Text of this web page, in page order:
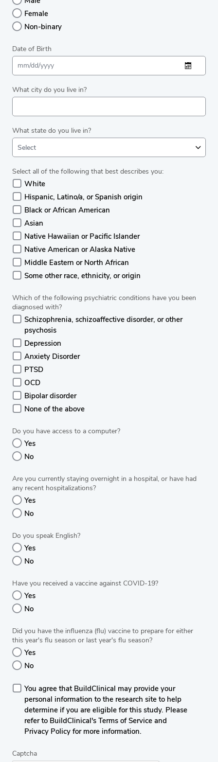
Female
Non-binary
Date of Birth
What city do you live in?
What state do you live in?
Select
Select all of the following that best describes you:
White
Hispanic, Latino/a, or Spanish origin
Black or African American
Asian
Native Hawaiian or Pacific Islander
Native American or Alaska Native
Middle Eastern or North African
Some other race, ethnicity, or origin
Which of the following psychiatric conditions have you been
diagnosed with?
Schizophrenia, schizoaffective disorder, or other
psychosis
Depression
Anxiety Disorder
PTSD
OCD
Bipolar disorder
None of the above
Do you have access to a computer?
Yes
No
Are you currently staying overnight in a hospital, or have had
any recent hospitalizations?
Yes
No
Do you speak English?
Yes
No
Have you received a vaccine against COVID-19?
Yes
No
Did you have the influenza (flu) vaccine to prepare for either
this year's flu season or last year's flu season?
Yes
No
You agree that BuildClinical may provide your
personal information to the research site to help
determine if you are eligible for this study. Please
refer to BuildClinical's Terms of Service and
Privacy Policy for more information.
Captcha